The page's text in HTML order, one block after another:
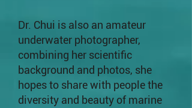
Dr. Chui is also an amateur
underwater photographer,
combining her scientific
background and photos, she
hopes to share with people the
diversity and beauty of marine